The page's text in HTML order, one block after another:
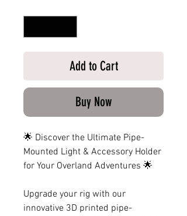
Add to Cart
Buy Now
🌟 Discover the Ultimate Pipe-
Mounted Light & Accessory Holder
for Your Overland Adventures 🌟
Upgrade your rig with our
innovative 3D printed pipe-